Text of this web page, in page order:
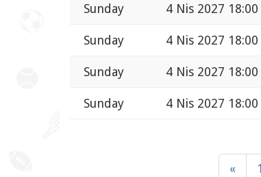
Sunday 4 Nis 2027 18:00
Sunday 4 Nis 2027 18:00
Sunday 4 Nis 2027 18:00
Sunday 4 Nis 2027 18:00
« 1